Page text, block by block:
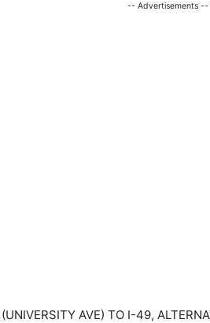
-- Advertisements --
AVE) TO I-49,